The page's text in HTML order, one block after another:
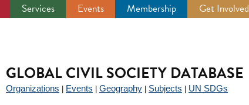
Services Events Membership Get Involved
GLOBAL CIVIL SOCIETY DATABASE
Organizations Events Geography Subjects UN SDGs